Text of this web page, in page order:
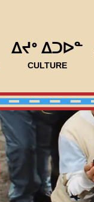
ᐃᔪᐤ ᐃᑐᐅᓐ
CULTURE